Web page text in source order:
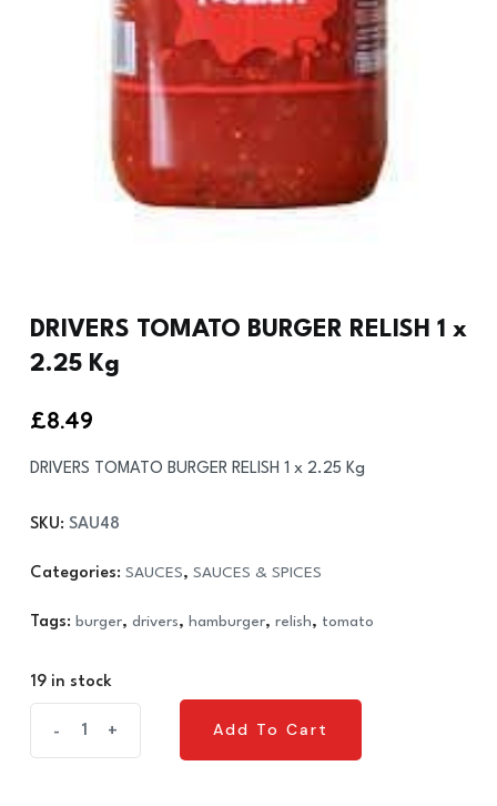
DRIVERS TOMATO BURGER RELISH 1 x
2.25 Kg
£8.49
DRIVERS TOMATO BURGER RELISH 1 x 2.25 Kg
SKU: SAU48
Categories: SAUCES, SAUCES & SPICES
Tags: burger, drivers, hamburger, relish, tomato
19 in stock
- +
Add To Cart